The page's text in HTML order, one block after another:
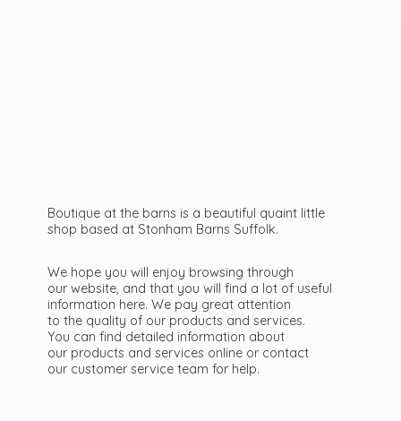
Boutique at the barns is a beautiful quaint little
shop based at Stonham Barns Suffolk.
We hope you will enjoy browsing through
our website, and that you will find a lot of useful
information here. We pay great attention
to the quality of our products and services.
You can find detailed information about
our products and services online or contact
our customer service team for help.